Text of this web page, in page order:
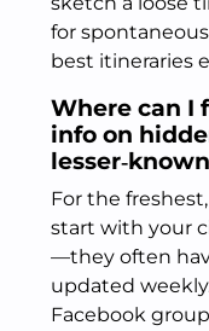
for
best itineraries
Where can I
info on
For the
start with your
—they often
updated
Facebook